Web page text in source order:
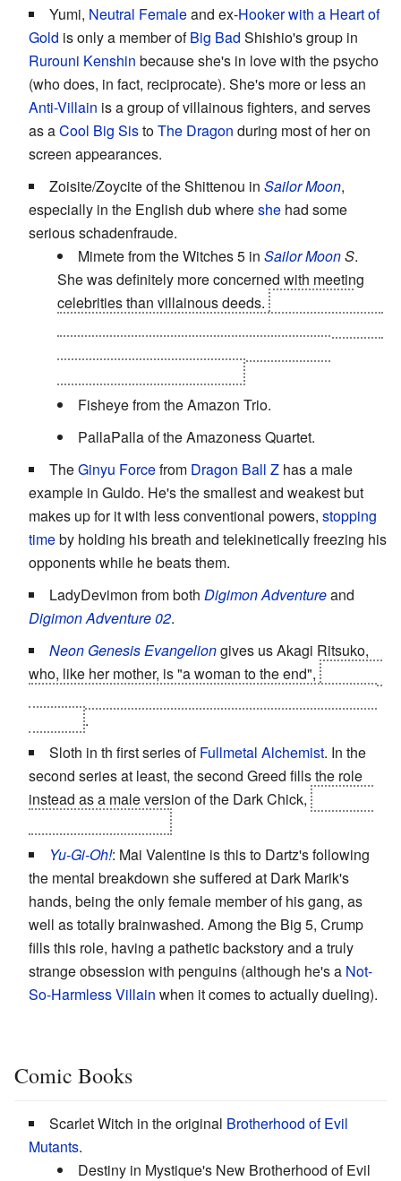
Yumi, Neutral Femaleand ex-Hooker with a Heart of
Gold is only a member ofBig Bad Shishio's group in
Rurouni Kenshin because she's in love with the psycho
(who does, in fact, reciprocate). She's more or less an
Anti-Villain is a group of villainous fighters, and serves
as aCool Big SistoThe Dragon during most of her on
screen appearances.
Zoisite/Zoycite of the Shittenou in Sailor Moon,
especially in the English dub whereshe had some
serious schadenfraude.
Mimete from the Witches 5 in Sailor MoonS.
She was definitely more concerned with meeting
celebrities than villainous deeds.
Fisheye from the Amazon Trio.
PallaPalla of the Amazoness Quartet.
TheGinyu Forcefrom Dragon Ball Z has a male
example in Guldo. He's the smallest and weakest but
makes up for it with less conventional powers, stopping
timeby holding his breath and telekinetically freezing his
opponents while he beats them.
LadyDevimon from both Digimon Adventureand
Digimon Adventure 02.
Neon Genesis Evangeliongives us Akagi Ritsuko,
who, like her mother, is "a woman to the end",
.
Sloth in th first series ofFullmetal Alchemist. In the
second series at least, the second Greed fills the role
instead as a male version of the Dark Chick,
Yu-Gi-Oh!: Mai Valentine is this to Dartz's following
the mental breakdown she suffered at Dark Marik's
hands, being the only female member of his gang, as
well as totally brainwashed. Among the Big 5, Crump
fills this role, having a pathetic backstory and a truly
strange obsession with penguins (although he's a Not-
So-Harmless Villain when it comes to actually dueling).
Comic Books
Scarlet Witch in the original Brotherhood of Evil
Mutants.
Destiny in Mystique's New Brotherhood of Evil